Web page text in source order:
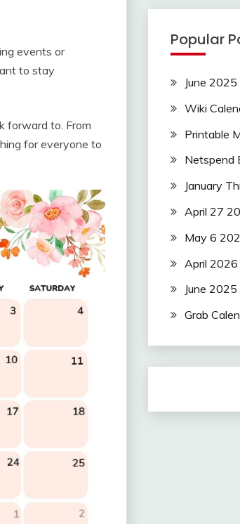
events or
to stay
forward to. From
for everyone to
Popular
June
Wiki
Printable
Netspend
January
April 27
May 6
April
June
Grab